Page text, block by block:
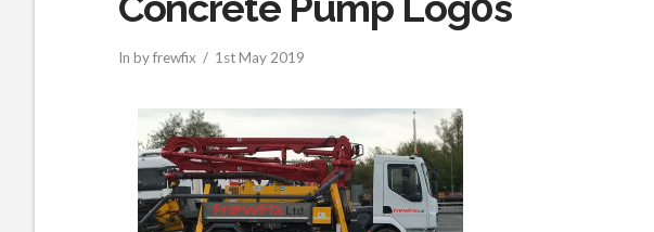
In by frewfix 1st May 2019